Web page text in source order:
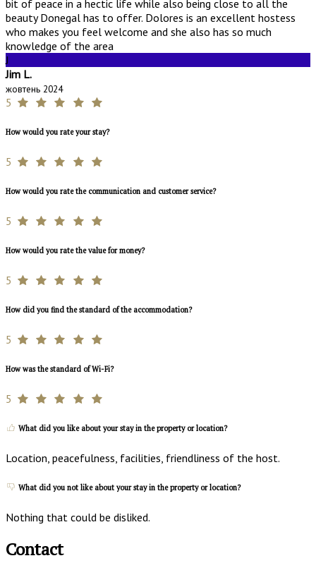
bit of peace in a hectic life while also being close to all the
beauty Donegal has to offer. Dolores is an excellent hostess
who makes you feel welcome and she also has so much
knowledge of the area
J
Jim L.
жовтень 2024
5
How would you rate your stay?
5
How would you rate the communication and customer service?
5
How would you rate the value for money?
5
How did you find the standard of the accommodation?
5
How was the standard of Wi-Fi?
5
What did you like about your stay in the property or location?
Location, peacefulness, facilities, friendliness of the host.
What did you not like about your stay in the property or location?
Nothing that could be disliked.
Contact